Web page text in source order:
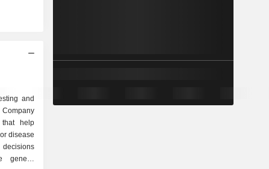
and
that help
disease
genetic